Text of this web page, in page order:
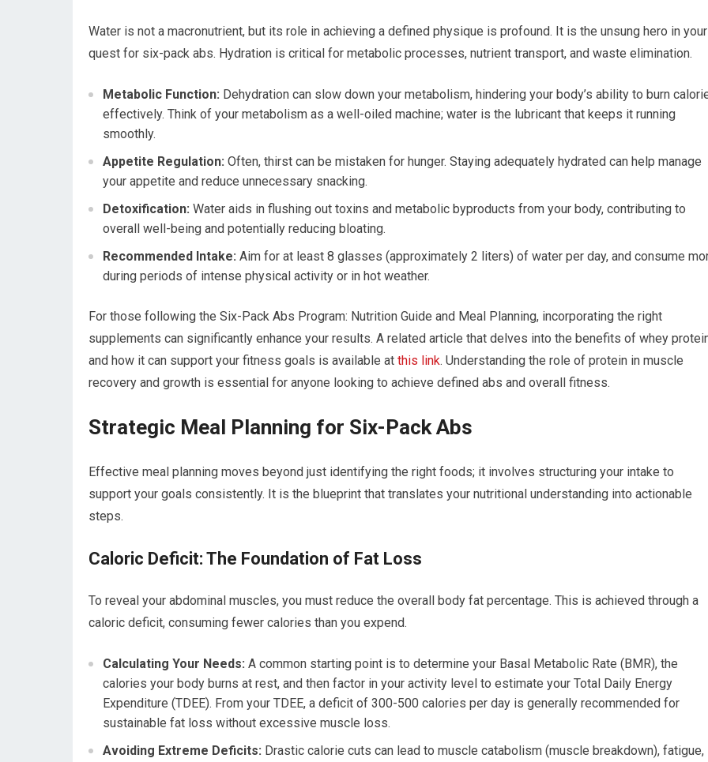
Water is not a macronutrient, but its role in achieving a defined physique is profound. It is the unsung hero in your
quest for six-pack abs. Hydration is critical for metabolic processes, nutrient transport, and waste elimination.
Metabolic Function: Dehydration can slow down your metabolism, hindering your body’s ability to burn
effectively. Think of your metabolism as a well-oiled machine; water is the lubricant that keeps it running
smoothly.
Appetite Regulation: Often, thirst can be mistaken for hunger. Staying adequately hydrated can help manage
your appetite and reduce unnecessary snacking.
Detoxification: Water aids in flushing out toxins and metabolic byproducts from your body, contributing to
overall well-being and potentially reducing bloating.
Recommended Intake: Aim for at least 8 glasses (approximately 2 liters) of water per day, and consume
during periods of intense physical activity or in hot weather.
For those following the Six-Pack Abs Program: Nutrition Guide and Meal Planning, incorporating the right
supplements can significantly enhance your results. A related article that delves into the benefits of whey
and how it can support your fitness goals is available at this link. Understanding the role of protein in muscle
recovery and growth is essential for anyone looking to achieve defined abs and overall fitness.
Strategic Meal Planning for Six-Pack Abs
Effective meal planning moves beyond just identifying the right foods; it involves structuring your intake to
support your goals consistently. It is the blueprint that translates your nutritional understanding into actionable
steps.
Caloric Deficit: The Foundation of Fat Loss
To reveal your abdominal muscles, you must reduce the overall body fat percentage. This is achieved through a
caloric deficit, consuming fewer calories than you expend.
Calculating Your Needs: A common starting point is to determine your Basal Metabolic Rate (BMR), the
calories your body burns at rest, and then factor in your activity level to estimate your Total Daily Energy
Expenditure (TDEE). From your TDEE, a deficit of 300-500 calories per day is generally recommended for
sustainable fat loss without excessive muscle loss.
Avoiding Extreme Deficits: Drastic calorie cuts can lead to muscle catabolism (muscle breakdown), fatigue,